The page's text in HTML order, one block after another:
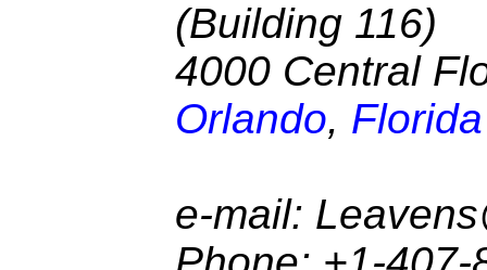
(Building 116)
4000 Central
Orlando, Florida
e-mail: